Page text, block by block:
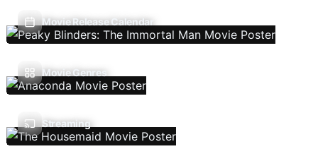
Movie Release Calendar
Movie Genres
Streaming